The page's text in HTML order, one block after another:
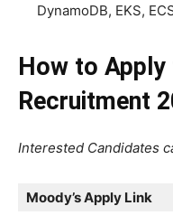
DynamoDB, EKS,
How to
Recruitment
Interested Candidates
Moody’sApply Link